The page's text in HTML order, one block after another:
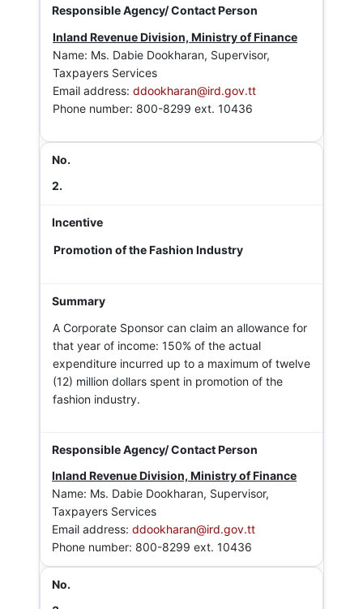
Inland Revenue Division, Ministry of Finance
Name: Ms. Dabie Dookharan, Supervisor,
Taxpayers Services
Email address: ddookharan@ird.gov.tt
Phone number: 800-8299 ext. 10436
2.
Promotion of the Fashion Industry
A Corporate Sponsor can claim an allowance for
that year of income: 150% of the actual
expenditure incurred up to a maximum of twelve
(12) million dollars spent in promotion of the
fashion industry.
Inland Revenue Division, Ministry of Finance
Name: Ms. Dabie Dookharan, Supervisor,
Taxpayers Services
Email address: ddookharan@ird.gov.tt
Phone number: 800-8299 ext. 10436